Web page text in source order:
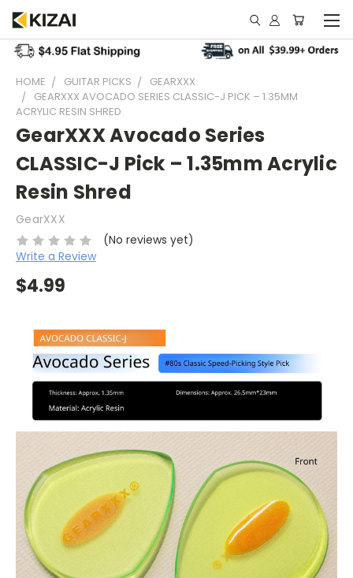
HOME GUITAR PICKS
GEARXXX
GEARXXX AVOCADO SERIES CLASSIC-J PICK – 1.35MM
ACRYLIC RESIN SHRED
GearXXX Avocado Series
CLASSIC-J Pick – 1.35mm Acrylic
Resin Shred
GearXXX
(No reviews yet)
Write a Review
$4.99